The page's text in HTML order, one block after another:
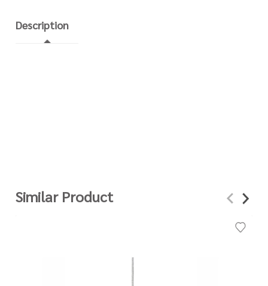
Description
Similar Product